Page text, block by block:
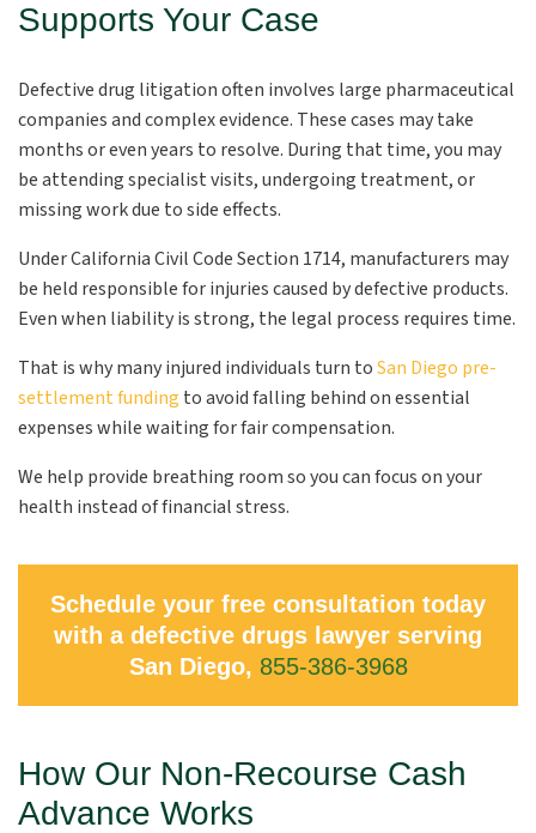
Supports Your Case
Defective drug litigation often involves large pharmaceutical
companies and complex evidence. These cases may take
months or even years to resolve. During that time, you may
be attending specialist visits, undergoing treatment, or
missing work due to side effects.
Under California Civil Code Section 1714, manufacturers may
be held responsible for injuries caused by defective products.
Even when liability is strong, the legal process requires time.
That is why many injured individuals turn toSan Diego pre-
settlement funding to avoid falling behind on essential
expenses while waiting for fair compensation.
We help provide breathing room so you can focus on your
health instead of financial stress.
Schedule your free consultation today
with a defective drugs lawyer serving
San Diego, 855-386-3968
How Our Non-Recourse Cash
Advance Works